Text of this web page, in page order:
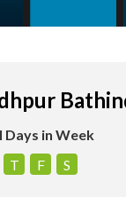
Days in Week
T F S